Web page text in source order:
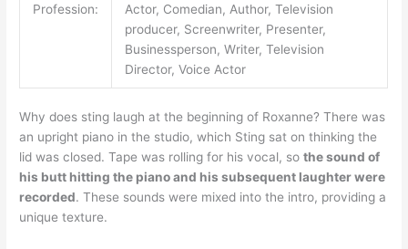
Profession:
Actor, Comedian, Author, Television
producer, Screenwriter, Presenter,
Businessperson, Writer, Television
Director, Voice Actor
Why does sting laugh at the beginning of Roxanne? There was
an upright piano in the studio, which Sting sat on thinking the
lid was closed. Tape was rolling for his vocal, sothe sound of
his butt hitting the piano and his subsequent laughter were
recorded. These sounds were mixed into the intro, providing a
unique texture.